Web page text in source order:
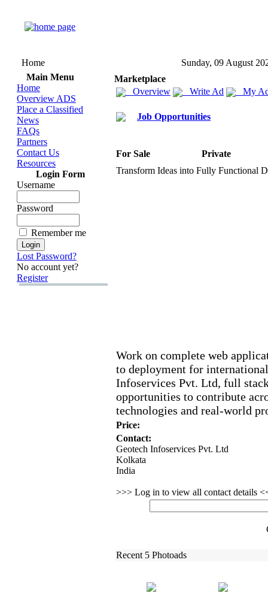
Home
Sunday, 09 August
Main Menu
Home
Overview ADS
Place a Classified
News
FAQs
Partners
Contact Us
Resources
Login Form
Username
Password
Remember me
Lost Password?
No account yet?
Register
Marketplace
Overview
Write Ad My
Job Opportunities
For Sale
Private
Transform Ideas into Fully Functional
Work on complete web
to deployment for
Infoservices Pvt. Ltd, full
opportunities to contribute
technologies and real-world
Price:
Contact:
Geotech Infoservices Pvt. Ltd
Kolkata
India
>>> Log in to view all contact details
Recent 5 Photoads